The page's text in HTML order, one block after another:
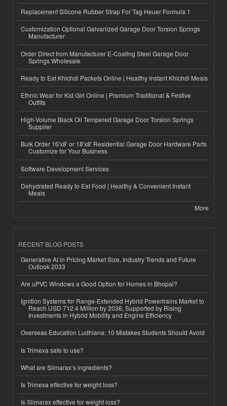
Replacement Silicone Rubber Strap For Tag Heuer Formula 1
Customization Optional Galvanized Garage Door Torsion Springs
Manufacturer
Order Direct from Manufacturer E-Coating Steel Garage Door
Springs Wholesale
Ready to Eat Khichdi Packets Online | Healthy Instant Khichdi Meals
Ethnic Wear for Kid Girl Online | Premium Traditional & Festive
Outfits
High-Volume Black Oil Tempered Garage Door Torsion Springs
Supplier
Bulk Order 16'x8' or 18'x8' Residential Garage Door Hardware Parts
Customize for Your Business
Software Development Services
Dehydrated Ready to Eat Food | Healthy & Convenient Instant
Meals
More
RECENT BLOG POSTS
Generative AI in Pricing Market Size, Industry Trends and Future
Outlook 2033
Are uPVC Windows a Good Option for Homes in Bhopal?
Ignition Systems for Range-Extended Hybrid Powertrains Market to
Reach USD 712.4 Million by 2036, Supported by Rising
Investments in Hybrid Mobility and Engine Efficiency
Overseas Education Ludhiana: 10 Mistakes Students Should Avoid
Is Trimexa safe to use?
What are Slimarax’s ingredients?
Is Trimexa effective for weight loss?
Is Slimarax effective for weight loss?